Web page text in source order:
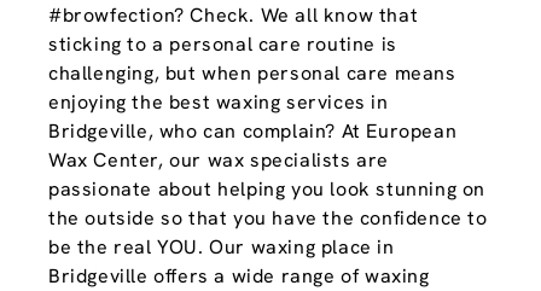
#browfection? Check. We all know that
sticking to a personal care routine is
challenging, but when personal care means
enjoying the best waxing services in
Bridgeville, who can complain? At European
Wax Center, our wax specialists are
passionate about helping you look stunning on
the outside so that you have the confidence to
be the real YOU. Our waxing place in
Bridgeville offers a wide range of waxing